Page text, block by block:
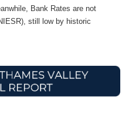
Bank Rates are not
still low by historic